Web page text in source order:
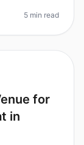
5 min read
for
in